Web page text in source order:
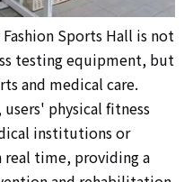
Sports Hall is not
testing equipment, but
and medical care.
physical fitness
institutions or
time, providing a